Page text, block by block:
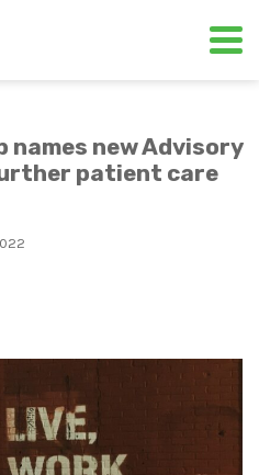
new Advisory
patient care